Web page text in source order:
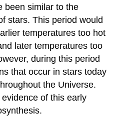
been similar to the
stars. This period would
temperatures too hot
later temperatures too
during this period
that occur in stars today
the Universe.
of this early